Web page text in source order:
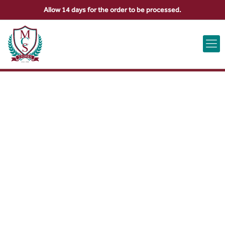
ABOUT US CONTACT US VIEW BAG 0
Allow 14 days for the order to be processed.